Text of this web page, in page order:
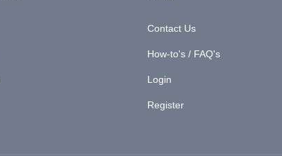
Contact Us
How-to's / FAQ's
Login
Register